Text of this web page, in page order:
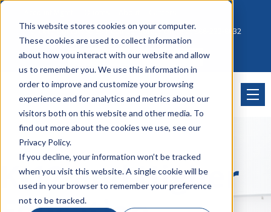
This website stores cookies on your computer.
These cookies are used to collect information
about how you interact with our website and allow
us to remember you. We use this information in
order to improve and customize your browsing
experience and for analytics and metrics about our
visitors both on this website and other media. To
find out more about the cookies we use, see our
Privacy Policy.
If you decline, your information won’t be tracked
when you visit this website. A single cookie will be
used in your browser to remember your preference
not to be tracked.
Click to Contact Sales| Call Corporate Office at888-222-8832
K-12 and Higher